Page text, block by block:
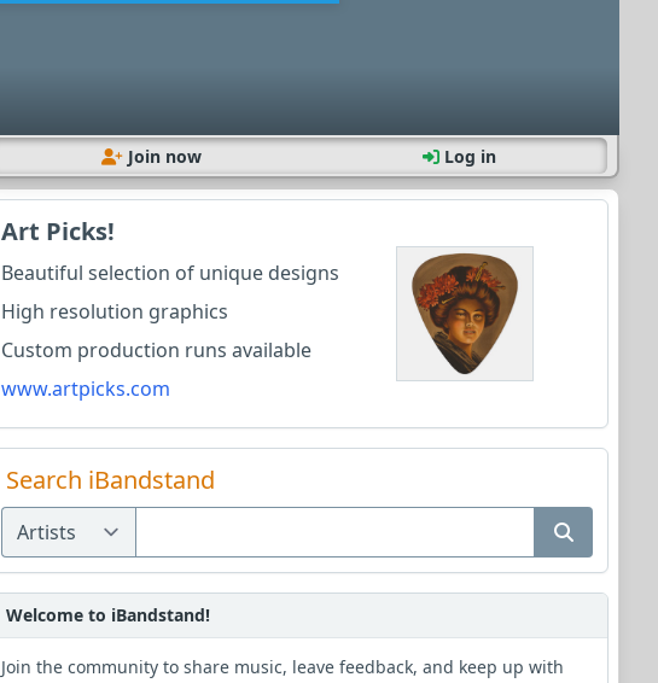
Join now Log in
Art Picks!
Beautiful selection of unique designs
High resolution graphics
Custom production runs available
www.artpicks.com
Search iBandstand
Welcome to iBandstand!
Join the community to share music, leave feedback, and keep up with